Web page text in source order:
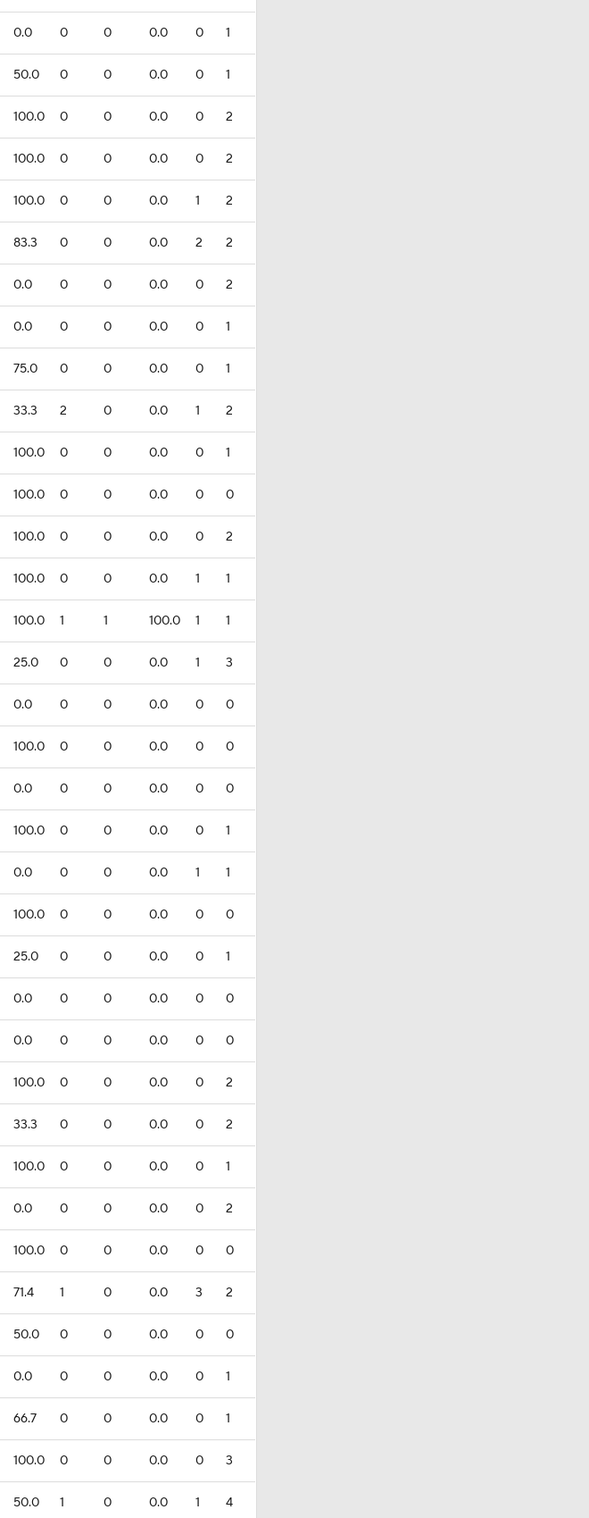
0.0 0 0 0.0 0 1
50.0 0 0 0.0 0 1
100.0 0 0 0.0 0 2
100.0 0 0 0.0 0 2
100.0 0 0 0.0 1 2
83.3 0 0 0.0 2 2
0.0 0 0 0.0 0 2
0.0 0 0 0.0 0 1
75.0 0 0 0.0 0 1
33.3 2 0 0.0 1 2
100.0 0 0 0.0 0 1
100.0 0 0 0.0 0 0
100.0 0 0 0.0 0 2
100.0 0 0 0.0 1 1
100.0 1 1 100.0 1 1
25.0 0 0 0.0 1 3
0.0 0 0 0.0 0 0
100.0 0 0 0.0 0 0
0.0 0 0 0.0 0 0
100.0 0 0 0.0 0 1
0.0 0 0 0.0 1 1
100.0 0 0 0.0 0 0
25.0 0 0 0.0 0 1
0.0 0 0 0.0 0 0
0.0 0 0 0.0 0 0
100.0 0 0 0.0 0 2
33.3 0 0 0.0 0 2
100.0 0 0 0.0 0 1
0.0 0 0 0.0 0 2
100.0 0 0 0.0 0 0
71.4 1 0 0.0 3 2
50.0 0 0 0.0 0 0
0.0 0 0 0.0 0 1
66.7 0 0 0.0 0 1
100.0 0 0 0.0 0 3
50.0 1 0 0.0 1 4